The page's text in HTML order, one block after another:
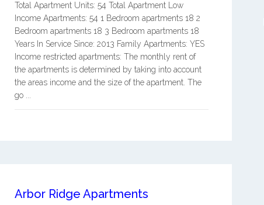
Total Apartment Units: 54 Total Apartment Low
Income Apartments: 54 1 Bedroom apartments 18 2
Bedroom apartments 18 3 Bedroom apartments 18
Years In Service Since: 2013 Family Apartments: YES
Income restricted apartments: The monthly rent of
the apartments is determined by taking into account
the areas income and the size of the apartment. The
go ...
Arbor Ridge Apartments